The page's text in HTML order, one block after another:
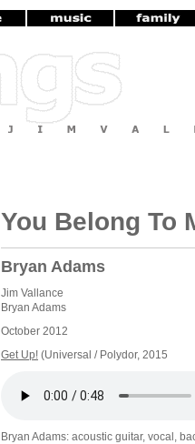
You Belong To
Bryan Adams
Jim Vallance
Bryan Adams
October 2012
Get Up! (Universal / Polydor, 2015
Bryan Adams: acoustic guitar, vocal,